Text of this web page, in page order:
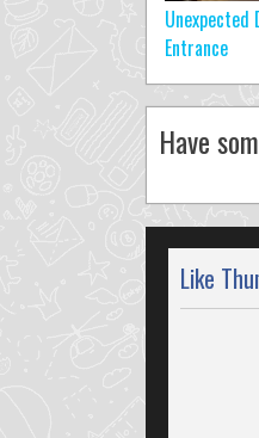
Unexpected
Entrance
Have
Like